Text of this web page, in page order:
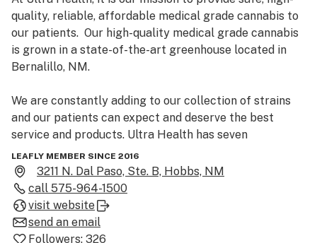
quality, reliable, affordable medical grade cannabis to
our patients.  Our high-quality medical grade cannabis
is grown in a state-of-the-art greenhouse located in
Bernalillo, NM.
We are constantly adding to our collection of strains
and our patients can expect and deserve the best
service and products. Ultra Health has seven
dispensary locations to serve New Mexico patients:
Santa Fe, Bernalillo, Albuquerque N.E., Albuquerque
Nob Hill - Birdland, Hobbs, Albuquerque Westside, and
Clovis. All of our locations are staffed with friendly,
knowledgeable and professional employees who can
answer any questions you may have and can help you
LEAFLY MEMBER SINCE 2016
3211 N. Dal Paso, Ste. B, Hobbs, NM
call 575-964-1500
visit website
send an email
Followers: 326